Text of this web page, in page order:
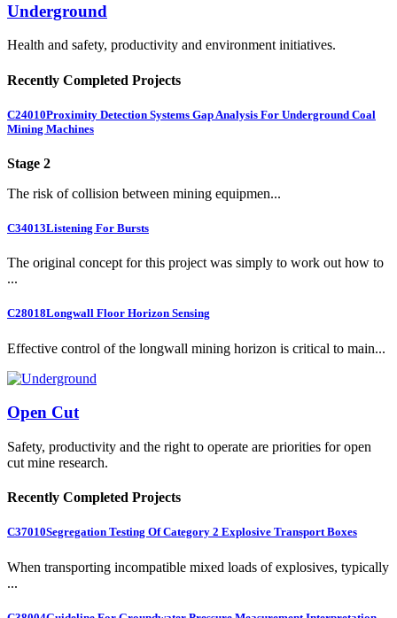
Underground
Health and safety, productivity and environment initiatives.
Recently Completed Projects
C24010Proximity Detection Systems Gap Analysis For Underground Coal
Mining Machines
Stage 2
The risk of collision between mining equipmen...
C34013Listening For Bursts
The original concept for this project was simply to work out how to
...
C28018Longwall Floor Horizon Sensing
Effective control of the longwall mining horizon is critical to main...
Open Cut
Safety, productivity and the right to operate are priorities for open
cut mine research.
Recently Completed Projects
C37010Segregation Testing Of Category 2 Explosive Transport Boxes
When transporting incompatible mixed loads of explosives, typically
...